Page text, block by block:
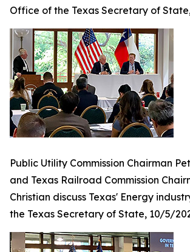
Office of the Texas Secretary of
Public Utility Commission Chairman
and Texas Railroad Commission
Christian discuss Texas' Energy
the Texas Secretary of State, 10/5/